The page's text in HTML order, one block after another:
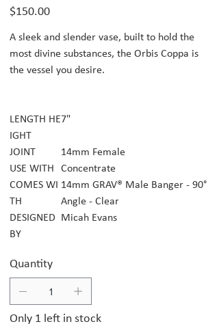
Price
$150.00
A sleek and slender vase, built to hold the
most divine substances, the Orbis Coppa is
the vessel you desire.
LENGTH HE
IGHT
7"
JOINT
14mm Female
USE WITH
Concentrate
COMES WI
TH
14mm GRAV® Male Banger - 90°
Angle - Clear
DESIGNED
BY
Micah Evans
Quantity
Only 1 left in stock